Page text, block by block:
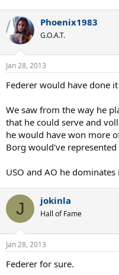
Phoenix1983
G.O.A.T.
Jan 28, 2013
Federer would have done
We saw from the way he
that he could serve and
he would have won more
Borg would've
USO and AO he dominates
J jokinla
Hall of Fame
Jan 28, 2013
Federer for sure.